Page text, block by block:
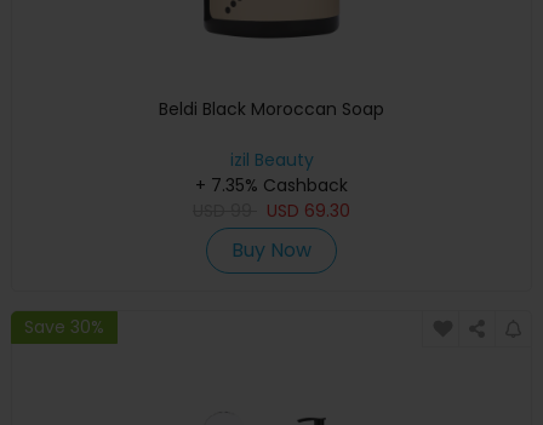
Beldi Black Moroccan Soap
izil Beauty
+ 7.35% Cashback
USD 69.30
Buy Now
Save 30%